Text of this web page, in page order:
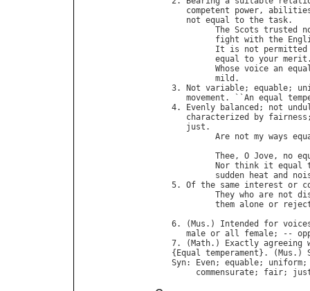
competent
power,
not equal to the task.
The Scots trusted
fight with the
It
is not
permitted
equal to your merit
Whose voice an
mild .
3.
Not variable; equable;
movement . ``An equal
4.
Evenly balanced ; not
characterized
by fairness
just .
Are not my ways
Thee, O Jove, no
Nor think it equal
sudden
heat and
5. Of the same interest or
They who are not
them alone or
6. ( Mus .) Intended for
male or all female; --
7. ( Math.) Exactly agreeing
{ Equal temperament }. ( Mus .)
Syn: Even; equable; uniform
commensurate; fair;